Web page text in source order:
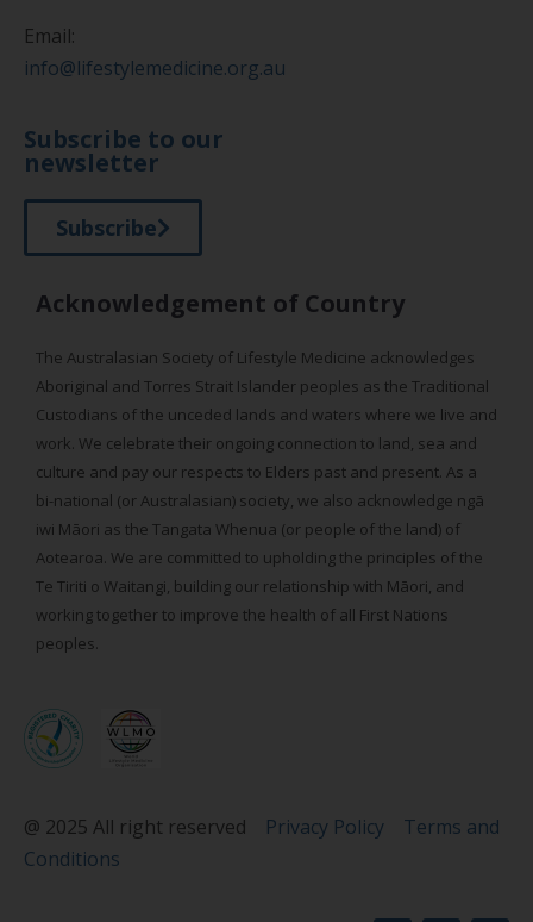
Email:
info@lifestylemedicine.org.au
Subscribe to our
newsletter
Subscribe
Acknowledgement of Country
The Australasian Society of Lifestyle Medicine acknowledges
Aboriginal and Torres Strait Islander peoples as the Traditional
Custodians of the unceded lands and waters where we live and
work. We celebrate their ongoing connection to land, sea and
culture and pay our respects to Elders past and present. As a
bi-national (or Australasian) society, we also acknowledge ngā
iwi Māori as the Tangata Whenua (or people of the land) of
Aotearoa. We are committed to upholding the principles of the
Te Tiriti o Waitangi, building our relationship with Māori, and
working together to improve the health of all First Nations
peoples.
@ 2025 All right reserved Privacy Policy
Terms and
Conditions